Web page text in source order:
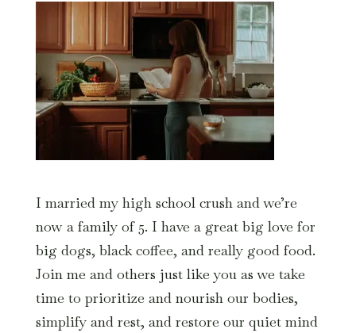
I married my high school crush and we’re
now a family of 5. I have a great big love for
big dogs, black coffee, and really good food.
Join me and others just like you as we take
time to prioritize and nourish our bodies,
simplify and rest, and restore our quiet mind